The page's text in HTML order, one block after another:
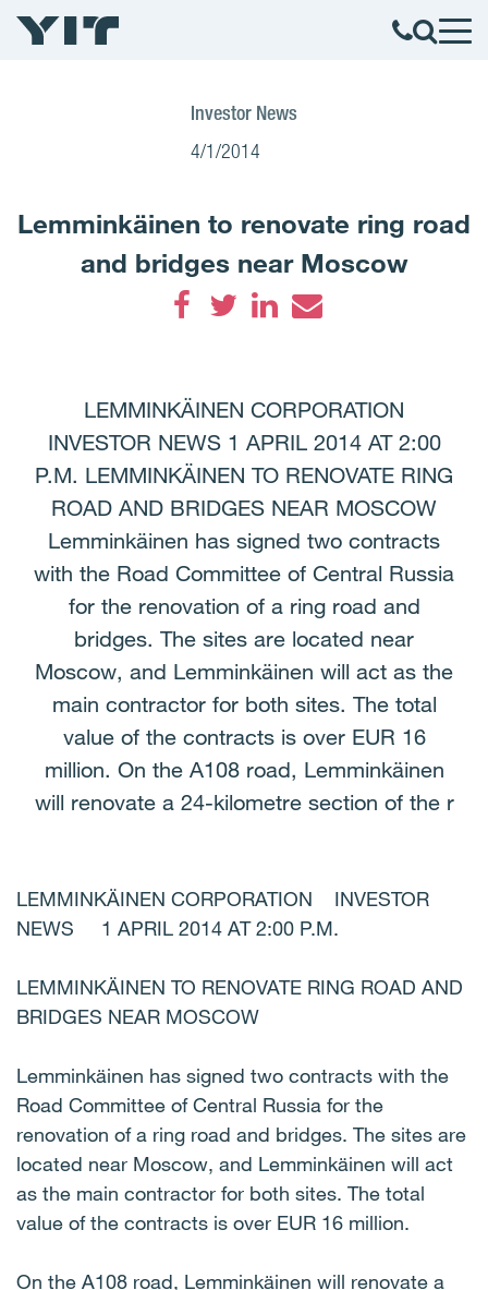
Investor News
4/1/2014
Lemminkäinen to renovate ring road
and bridges near Moscow
LEMMINKÄINEN CORPORATION
INVESTOR NEWS 1 APRIL 2014 AT 2:00
P.M. LEMMINKÄINEN TO RENOVATE RING
ROAD AND BRIDGES NEAR MOSCOW
Lemminkäinen has signed two contracts
with the Road Committee of Central Russia
for the renovation of a ring road and
bridges. The sites are located near
Moscow, and Lemminkäinen will act as the
main contractor for both sites. The total
value of the contracts is over EUR 16
million. On the A108 road, Lemminkäinen
will renovate a 24-kilometre section of the r
LEMMINKÄINEN CORPORATION INVESTOR
NEWS 1 APRIL 2014 AT 2:00 P.M.
LEMMINKÄINEN TO RENOVATE RING ROAD AND
BRIDGES NEAR MOSCOW
Lemminkäinen has signed two contracts with the
Road Committee of Central Russia for the
renovation of a ring road and bridges. The sites are
located near Moscow, and Lemminkäinen will act
as the main contractor for both sites. The total
value of the contracts is over EUR 16 million.
On the A108 road, Lemminkäinen will renovate a